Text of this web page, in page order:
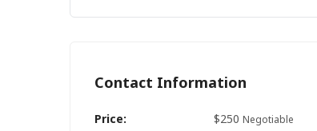
Contact Information
Price: $250 Negotiable